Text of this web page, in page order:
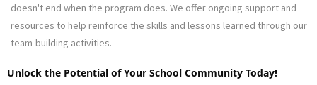
doesn't end when the program does. We offer ongoing support and
resources to help reinforce the skills and lessons learned through our
team-building activities.
Unlock the Potential of Your School Community Today!